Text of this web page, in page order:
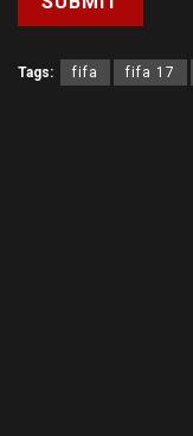
Tags: fifa fifa 17